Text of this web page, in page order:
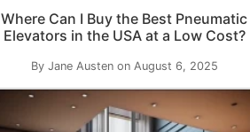
Where Can I Buy the Best Pneumatic
Elevators in the USA at a Low Cost?
By Jane Austen on August 6, 2025